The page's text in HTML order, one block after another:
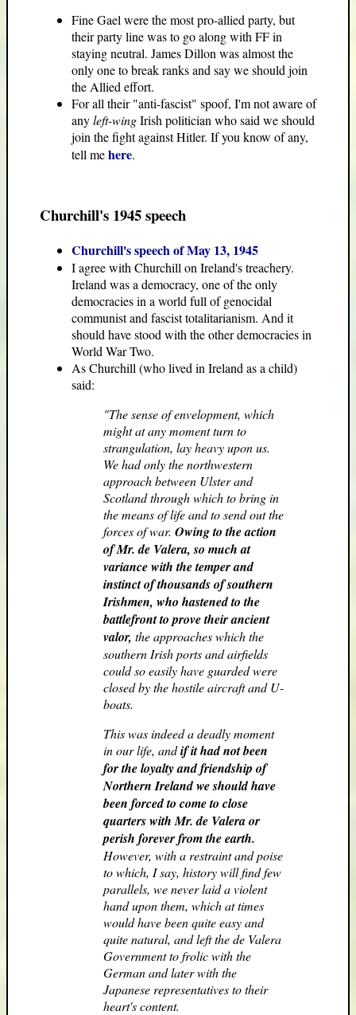
Fine Gael were the most pro-allied party, but
their party line was to go along with FF in
staying neutral. James Dillon was almost the
only one to break ranks and say we should join
the Allied effort.
For all their "anti-fascist" spoof, I'm not aware of
anyleft-wingIrish politician who said we should
join the fight against Hitler. If you know of any,
tell mehere.
Churchill's 1945 speech
Churchill's speech of May 13, 1945
I agree with Churchill on Ireland's treachery.
Ireland was a democracy, one of the only
democracies in a world full of genocidal
communist and fascist totalitarianism. And it
should have stood with the other democracies in
World War Two.
As Churchill (who lived in Ireland as a child)
said:
"The sense of envelopment, which
might at any moment turn to
strangulation, lay heavy upon us.
We had only the northwestern
approach between Ulster and
Scotland through which to bring in
the means of life and to send out the
forces of war. Owing to the action
of Mr. de Valera, so much at
variance with the temper and
instinct of thousands of southern
Irishmen, who hastened to the
battlefront to prove their ancient
valor, the approaches which the
southern Irish ports and airfields
could so easily have guarded were
closed by the hostile aircraft and U-
boats.
This was indeed a deadly moment
in our life, andif it had not been
for the loyalty and friendship of
Northern Ireland we should have
been forced to come to close
quarters with Mr. de Valera or
perish forever from the earth.
However, with a restraint and poise
to which, I say, history will find few
parallels, we never laid a violent
hand upon them, which at times
would have been quite easy and
quite natural, and left the de Valera
Government to frolic with the
German and later with the
Japanese representatives to their
heart's content.